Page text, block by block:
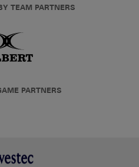
TEAM PARTNERS
PARTNERS